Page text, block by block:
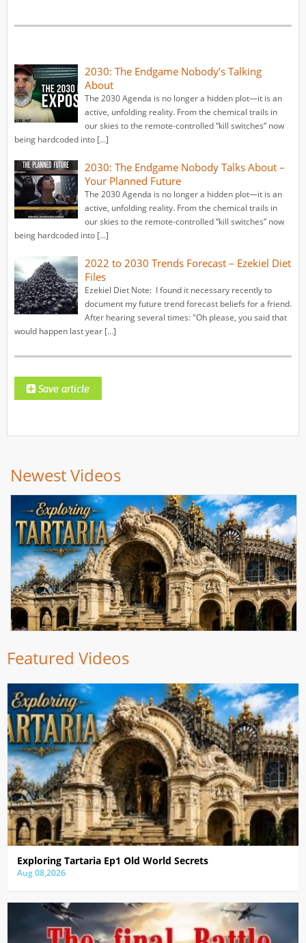
2030: The Endgame Nobody’s Talking
About
The 2030 Agenda is no longer a hidden plot—it is an
active, unfolding reality. From the chemical trails in
our skies to the remote-controlled “kill switches” now
being hardcoded into […]
2030: The Endgame Nobody Talks About –
Your Planned Future
The 2030 Agenda is no longer a hidden plot—it is an
active, unfolding reality. From the chemical trails in
our skies to the remote-controlled “kill switches” now
being hardcoded into […]
2022 to 2030 Trends Forecast – Ezekiel Diet
Files
Ezekiel Diet Note: I found it necessary recently to
document my future trend forecast beliefs for a friend.
After hearing several times: "Oh please, you said that
would happen last year […]
Newest Videos
Featured Videos
Exploring Tartaria Ep1 Old World Secrets
Aug 08,2026